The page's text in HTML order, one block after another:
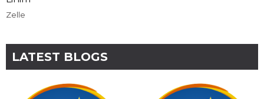
Zelle
LATEST BLOGS